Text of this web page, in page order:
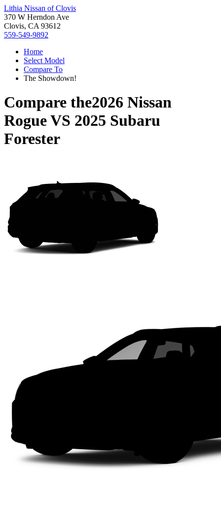
Lithia Nissan of Clovis
370 W Herndon Ave
Clovis, CA 93612
559-549-9892
Home
Select Model
Compare To
The Showdown!
Compare the2026 Nissan
RogueVS 2025 Subaru
Forester